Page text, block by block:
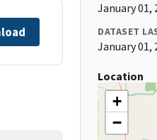
January 01,
DATASET
January 01,
Location
+
−